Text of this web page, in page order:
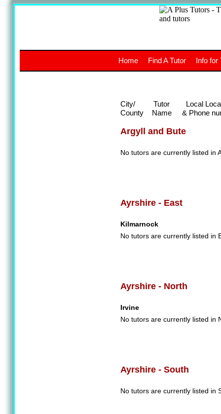
The
UK
Argyll and Bute
No tutors are currently listed in
Ayrshire - East
Kilmarnock
No tutors are currently listed in
Ayrshire - North
Irvine
No tutors are currently listed in
Ayrshire - South
No tutors are currently listed in
Home Find A Tutor Info for
City/
County
Tutor
Name
Local
& Phone